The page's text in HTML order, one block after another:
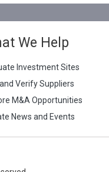
We Help
Investment Sites
Verify Suppliers
M&A Opportunities
News and Events